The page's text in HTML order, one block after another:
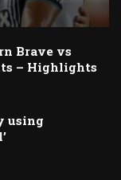
Brave vs
– Highlights
using